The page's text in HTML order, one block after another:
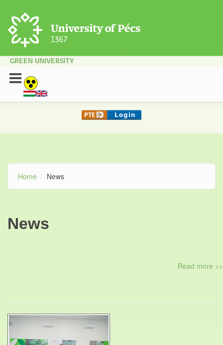
GREEN UNIVERSITY
Home News
News
Read more >>